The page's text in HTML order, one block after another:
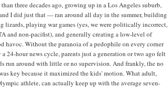
three decades ago, growing up in a Los Angeles suburb,
I did just that — ran around all day in the summer, building
lizards, playing war games (yes, we were politically incorrect,
and non-pacifist), and generally creating a low-level of
havoc. Without the paranoia of a pedophile on every corner
a 24-hour news cycle, parents just a generation or two ago felt
run around with little or no supervision. And frankly, the no
key because it maximized the kids' motion. What adult,
athlete, can actually keep up with the average seven-